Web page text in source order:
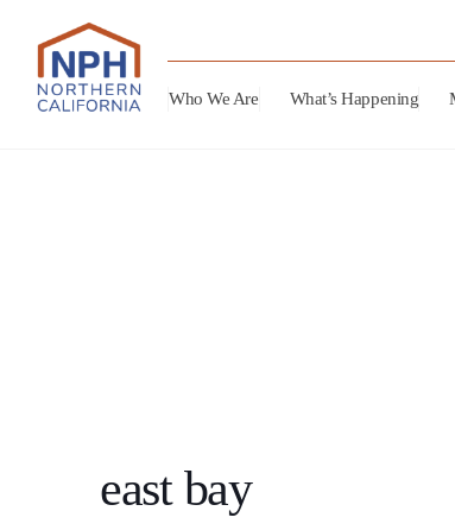
Who We Are What’s Happening
east bay